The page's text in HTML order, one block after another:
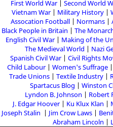
First World War Second World
Vietnam War
Military History
Assocation Football
Normans
Black People in Britain
The
English Civil War
Making of the
The Medieval World
Nazi
Spanish Civil War
Civil Rights
Child Labour
Women's Suffrage
Trade Unions
Textile Industry
Spartacus Blog
Winston
Lyndon B. Johnson
Robert
J. Edgar Hoover
Ku Klux Klan
Joseph Stalin
Jim Crow Laws
Abraham Lincoln